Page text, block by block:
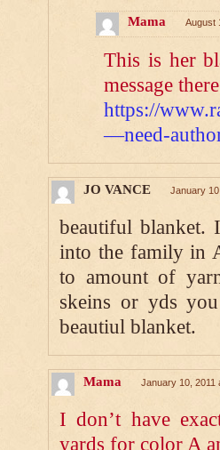
Mama August
This is her
message
https://
—need-
JO VANCE January
beautiful blanket.
into the family in
to amount of
skeins or yds
beautiul blanket.
Mama January 10, 2011
I don’t have
yards for color A